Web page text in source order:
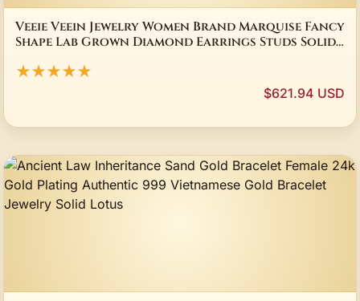
Veeie Veein Jewelry Women Brand Marquise Fancy
Shape Lab Grown Diamond Earrings Studs Solid
★★★★★
$621.94 USD